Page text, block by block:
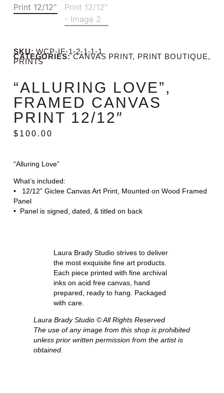
SKU:WCP-IF-1-2-1-1-1
CATEGORIES: CANVAS PRINT, PRINT BOUTIQUE,
PRINTS
“ALLURING LOVE”,
FRAMED CANVAS
PRINT 12/12″
$ 100.00
“Alluring Love”
What’s included:
• 12/12” Giclee Canvas Art Print, Mounted on Wood Framed
Panel
• Panel is signed, dated, & titled on back
Laura Brady Studio strives to deliver
the most exquisite fine art products.
Each piece printed with fine archival
inks on acid free canvas, hand
prepared, ready to hang. Packaged
with care.
Laura Brady Studio © All Rights Reserved
The use of any image from this shop is prohibited
unless prior written permission from the artist is
obtained.